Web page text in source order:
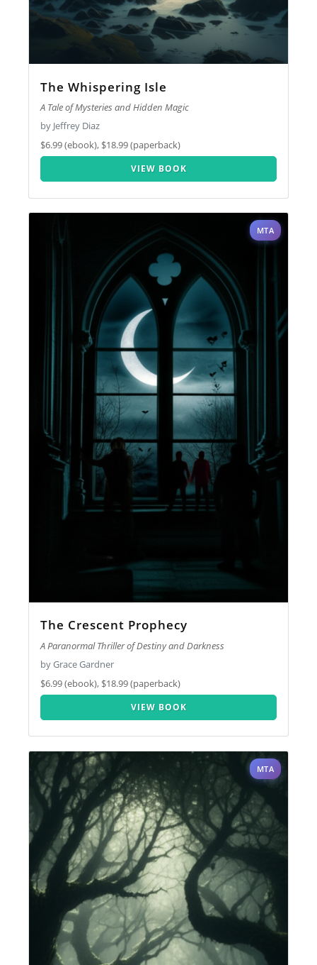
The Whispering Isle
A Tale of Mysteries and Hidden Magic
by Jeffrey Diaz
$6.99 (ebook), $18.99 (paperback)
VIEW BOOK
MTA
The Crescent Prophecy
A Paranormal Thriller of Destiny and Darkness
by Grace Gardner
$6.99 (ebook), $18.99 (paperback)
VIEW BOOK
MTA